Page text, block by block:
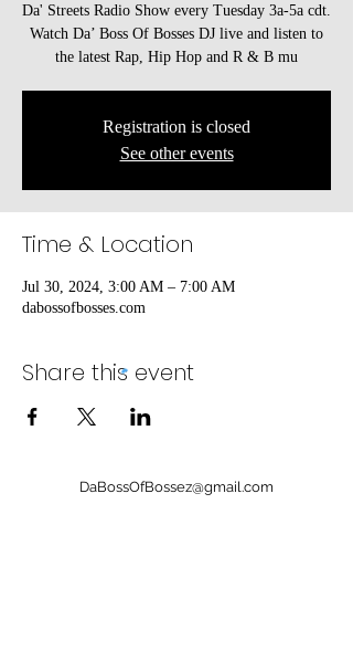
Da' Streets Radio Show every Tuesday 3a-5a cdt.
Watch Da’ Boss Of Bosses DJ live and listen to
the latest Rap, Hip Hop and R & B mu
Registration is closed
See other events
Time & Location
Jul 30, 2024, 3:00 AM – 7:00 AM
dabossofbosses.com
Share this event
DaBossOfBossez@gmail.com